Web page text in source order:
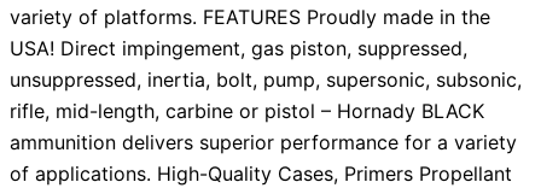
variety of platforms. FEATURES Proudly made in the
USA! Direct impingement, gas piston, suppressed,
unsuppressed, inertia, bolt, pump, supersonic, subsonic,
rifle, mid-length, carbine or pistol – Hornady BLACK
ammunition delivers superior performance for a variety
of applications. High-Quality Cases, Primers Propellant